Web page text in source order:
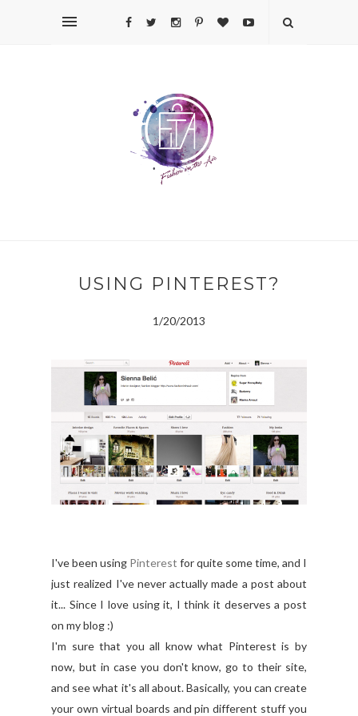
USING PINTEREST?
1/20/2013
I've been using Pinterest for quite some time, and I
just realized I've never actually made a post about
it... Since I love using it, I think it deserves a post
on my blog :)
I'm sure that you all know what Pinterest is by
now, but in case you don't know, go to their site,
and see what it's all about. Basically, you can create
your own virtual boards and pin different stuff you